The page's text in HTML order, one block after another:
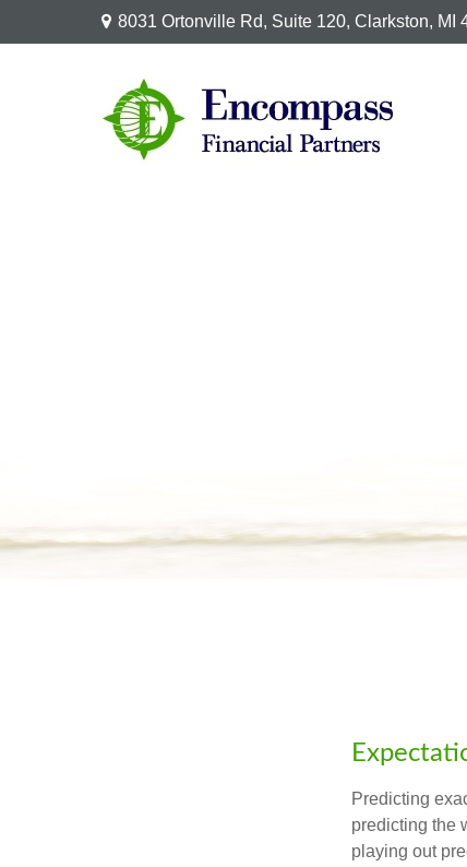
8031 Ortonville Rd, Suite 120, Clarkston, MI
Predicting
predicting the
playing out